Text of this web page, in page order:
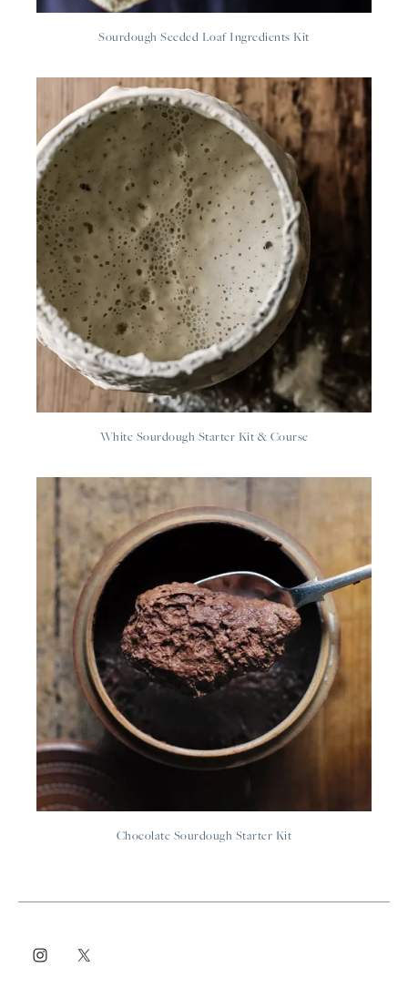
Sourdough Seeded Loaf Ingredients Kit
White Sourdough Starter Kit & Course
Chocolate Sourdough Starter Kit